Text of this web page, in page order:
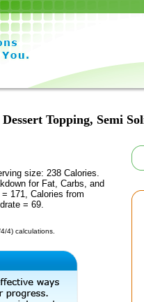
Dessert Topping, Semi
size: 238 Calories.
for Fat, Carbs, and
171, Calories from
= 69.
4) calculations.